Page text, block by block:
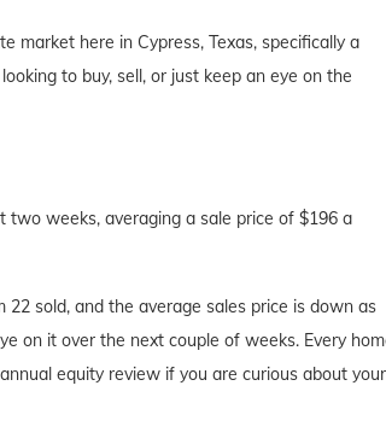
market here in Cypress, Texas, specifically a
to buy, sell, or just keep an eye on the
weeks, averaging a sale price of $196 a
sold, and the average sales price is down as
on it over the next couple of weeks. Every
equity review if you are curious about your